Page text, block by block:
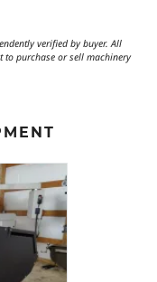
verified by buyer. All
to purchase or sell machinery